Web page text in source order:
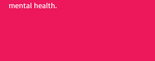
mental health.